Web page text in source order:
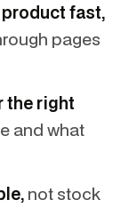
fast,
pages
the right
and what
not stock